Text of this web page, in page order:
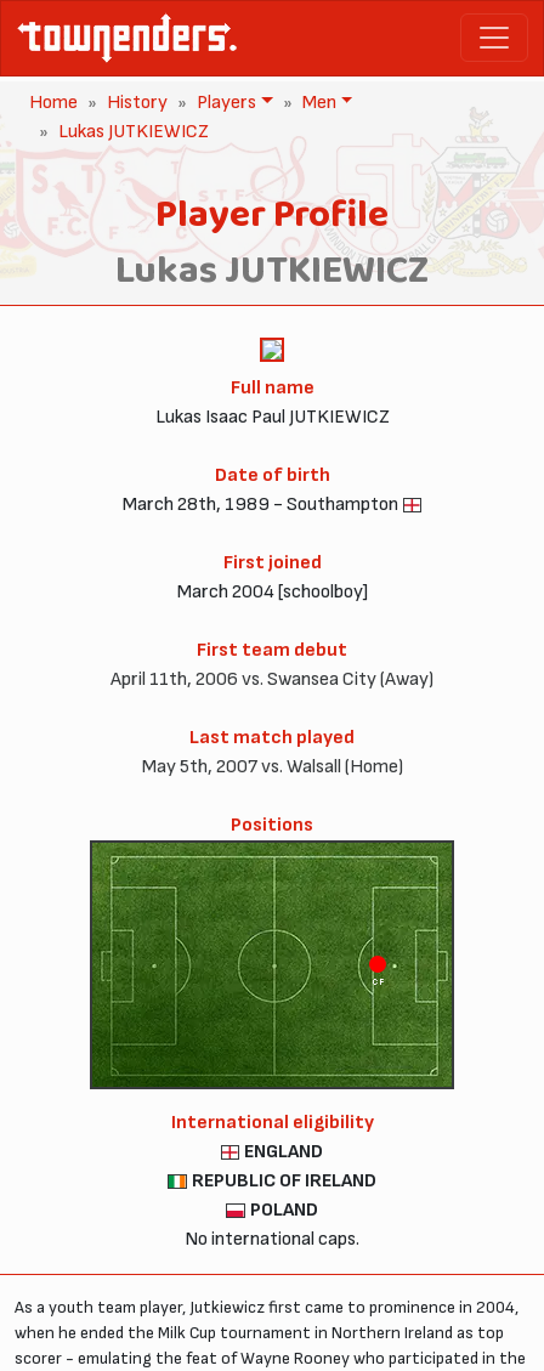
Home History Players
Men
Lukas JUTKIEWICZ
Player Profile
Lukas JUTKIEWICZ
Full name
Lukas Isaac Paul JUTKIEWICZ
Date of birth
March 28th, 1989 - Southampton
First joined
March 2004 [schoolboy]
First team debut
April 11th, 2006 vs. Swansea City (Away)
Last match played
May 5th, 2007 vs. Walsall (Home)
Positions
CF
International eligibility
ENGLAND
REPUBLIC OF IRELAND
POLAND
No international caps.
As a youth team player, Jutkiewicz first came to prominence in 2004,
when he ended the Milk Cup tournament in Northern Ireland as top
scorer - emulating the feat of Wayne Rooney who participated in the